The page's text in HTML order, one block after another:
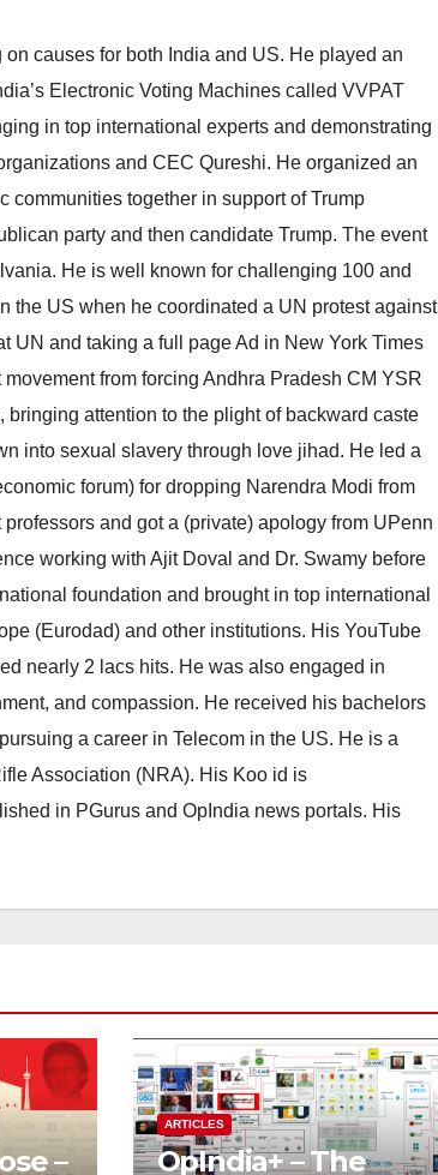
causes for both India and US. He played an
Electronic Voting Machines called VVPAT
in top international experts and demonstrating
and CEC Qureshi. He organized an
communities together in support of Trump
party and then candidate Trump. The event
He is well known for challenging 100 and
the US when he coordinated a UN protest against
UN and taking a full page Ad in New York Times
from forcing Andhra Pradesh CM YSR
attention to the plight of backward caste
into sexual slavery through love jihad. He led a
forum) for dropping Narendra Modi from
and got a (private) apology from UPenn
working with Ajit Doval and Dr. Swamy before
foundation and brought in top international
(Eurodad) and other institutions. His YouTube
nearly 2 lacs hits. He was also engaged in
and compassion. He received his bachelors
a career in Telecom in the US. He is a
Association (NRA). His Koo id is
in PGurus and OpIndia news portals. His
–
ARTICLES
OpIndia+ – The